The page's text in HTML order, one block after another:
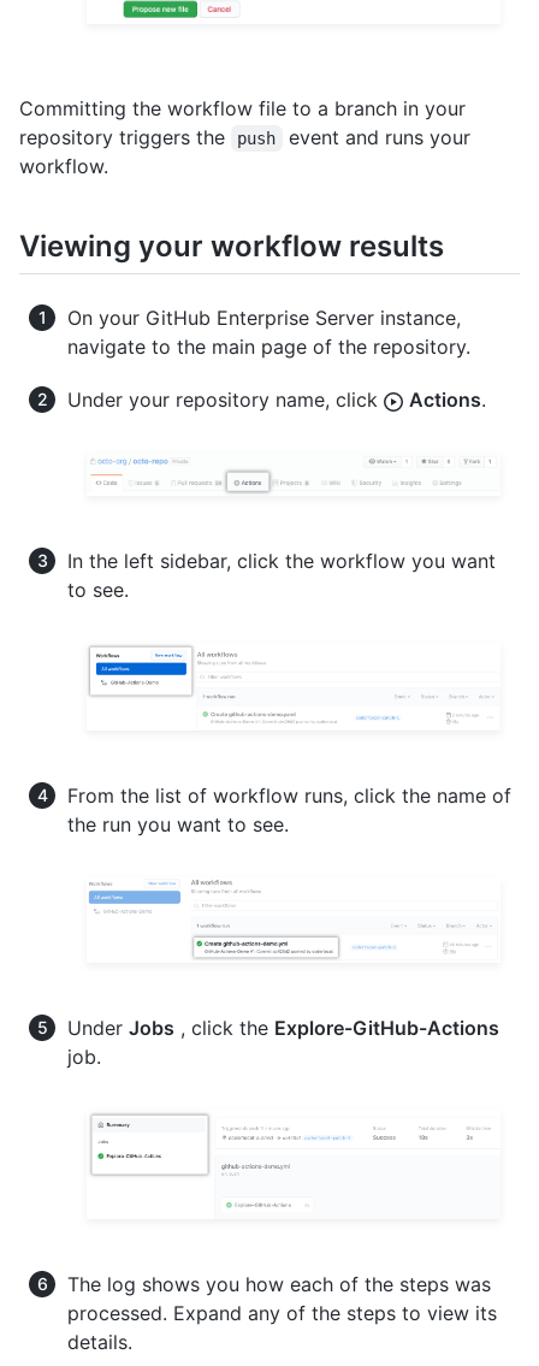
Committing the workflow file to a branch in your
repository triggers the
push
event and runs your
workflow.
Viewing your workflow results
On your GitHub Enterprise Server instance,
navigate to the main page of the repository.
Under your repository name, click Actions.
In the left sidebar, click the workflow you want
to see.
From the list of workflow runs, click the name of
the run you want to see.
Under Jobs , click the Explore-GitHub-Actions
job.
The log shows you how each of the steps was
processed. Expand any of the steps to view its
details.